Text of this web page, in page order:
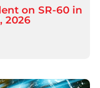
on SR-60 in
2026